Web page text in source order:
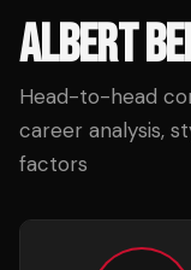
ALBERT
Head-to-head
career analysis,
factors